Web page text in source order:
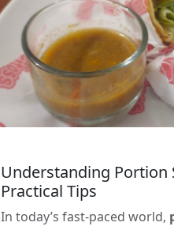
Understanding Portion
Practical Tips
In today’s fast-paced world,